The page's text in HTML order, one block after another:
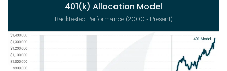
401(k) Allocation Model
Backtested Performance (2000 - Present)